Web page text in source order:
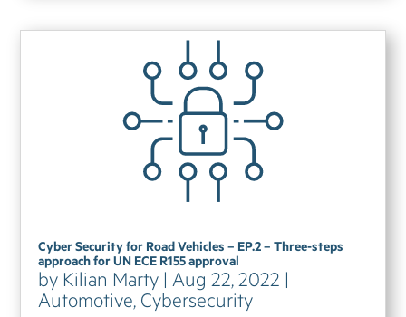
Cyber Security for Road Vehicles – EP.2 – Three-steps
approach for UN ECE R155 approval
by Kilian Marty |Aug 22, 2022 |
Automotive, Cybersecurity